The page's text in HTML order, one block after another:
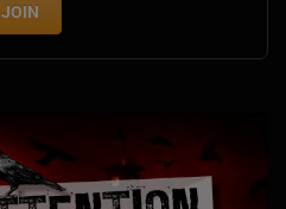
JOIN